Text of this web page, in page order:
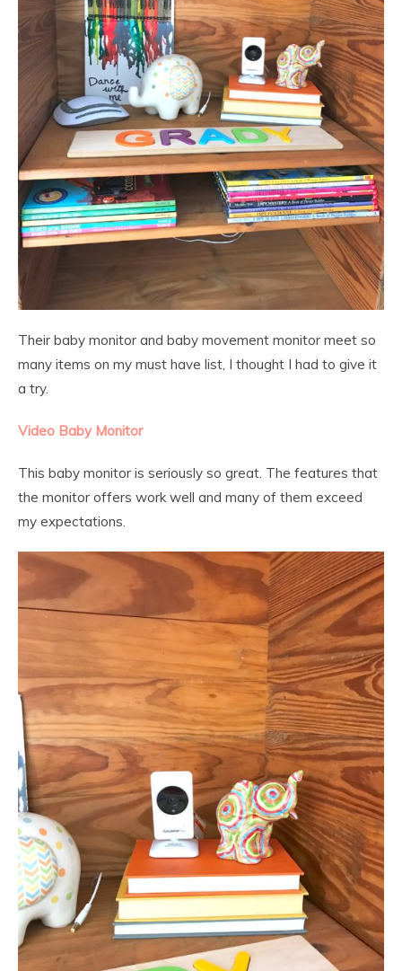
Their baby monitor and baby movement monitor meet so
many items on my must have list, I thought I had to give it
a try.
Video Baby Monitor
This baby monitor is seriously so great. The features that
the monitor offers work well and many of them exceed
my expectations.